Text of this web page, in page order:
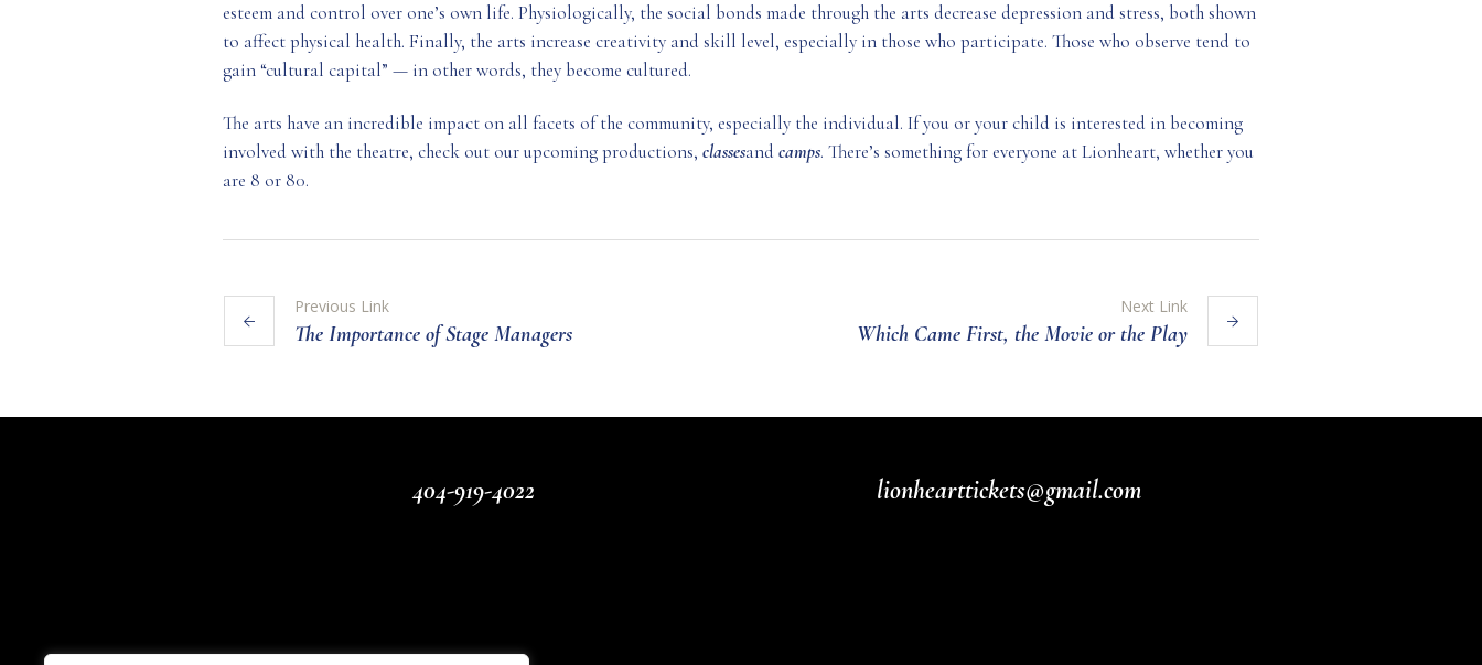
esteem and control over one’s own life. Physiologically, the social bonds made through the arts decrease depression and stress, both shown
to affect physical health. Finally, the arts increase creativity and skill level, especially in those who participate. Those who observe tend to
gain “cultural capital” — in other words, they become cultured.
The arts have an incredible impact on all facets of the community, especially the individual. If you or your child is interested in becoming
involved with the theatre, check out our upcoming productions, classesand camps. There’s something for everyone at Lionheart, whether you
are 8 or 80.
Previous Link
The Importance of Stage Managers
Next Link
Which Came First, the Movie or the Play
404-919-4022 lionhearttickets@gmail.com